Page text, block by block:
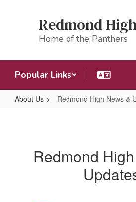
Redmond
Home of the Panthers
Popular Links
About Us Redmond High News &
Redmond